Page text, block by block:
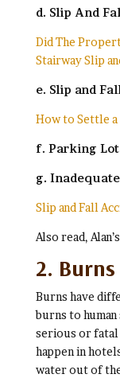
d. Slip And
Did The
Stairway Slip
e. Slip and
How to Settle a
f. Parking
g.
Slip and Fall
Also read, Alan’s
2. Burns
Burns have
burns to human
serious or
happen in
water out of